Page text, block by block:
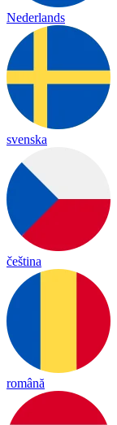
Nederlands
svenska
čeština
română